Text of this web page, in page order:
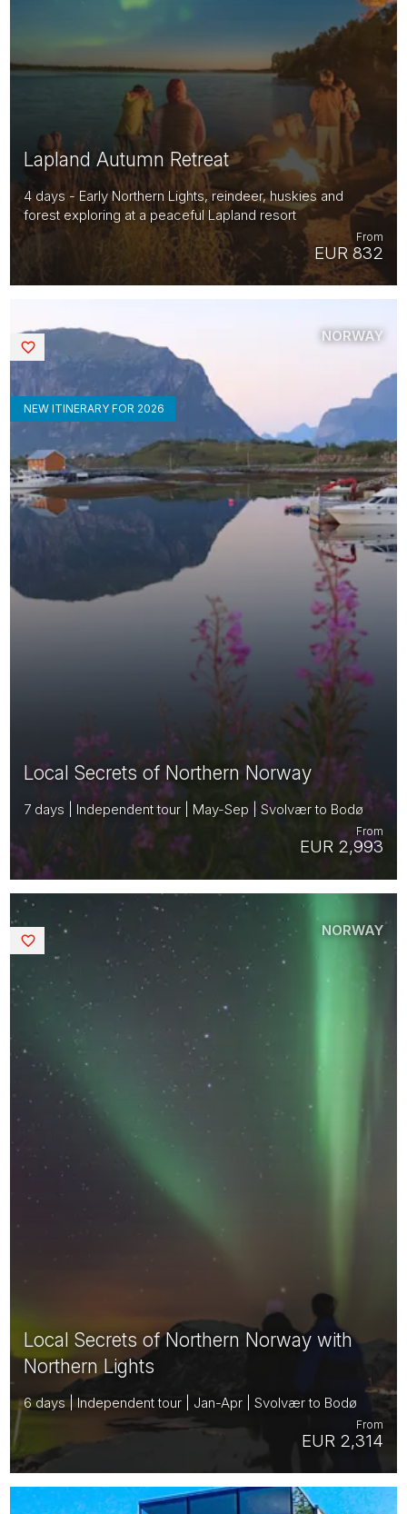
Lapland Autumn Retreat
4 days - Early Northern Lights, reindeer, huskies and
forest exploring at a peaceful Lapland resort
EUR 832
From
Local Secrets of Northern Norway
7 days | Independent tour | May-Sep | Svolvær to Bodø
EUR 2,993
From
NEW ITINERARY FOR 2026
NORWAY
Local Secrets of Northern Norway with
Northern Lights
6 days | Independent tour | Jan-Apr | Svolvær to Bodø
EUR 2,314
From
NORWAY